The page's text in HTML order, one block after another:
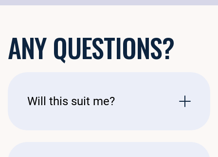
ANY QUESTIONS?
Will this suit me?